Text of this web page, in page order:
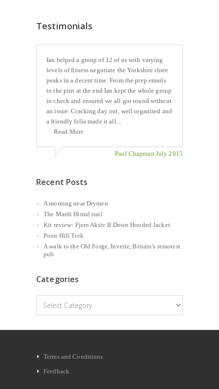
Testimonials
Ian helped a group of 12 of us with varying
levels of fitness negotiate the Yorkshire three
peaks in a decent time. From the prep emails
to the pint at the end Ian kept the whole group
in check and ensured we all got round without
an issue. Cracking day out, well organised and
a friendly fella made it all...
Read More
Paul Chapman July 2015
Recent Posts
A morning near Drymen
The Mardi Himal trail
Kit review- Fjern Aktiv II Down Hooded Jacket
Poon Hill Trek
A walk to the Old Forge, Inverie, Britain’s remotest
pub
Categories
Categories
Terms and Conditions
Feedback